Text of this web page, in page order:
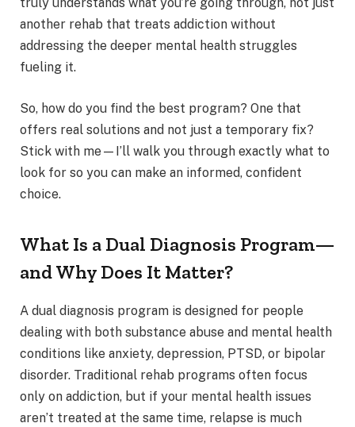
truly understands what you’re going through, not just
another rehab that treats addiction without
addressing the deeper mental health struggles
fueling it.
So, how do you find the best program? One that
offers real solutions and not just a temporary fix?
Stick with me—I’ll walk you through exactly what to
look for so you can make an informed, confident
choice.
What Is a Dual Diagnosis Program—
and Why Does It Matter?
A dual diagnosis program is designed for people
dealing with both substance abuse and mental health
conditions like anxiety, depression, PTSD, or bipolar
disorder. Traditional rehab programs often focus
only on addiction, but if your mental health issues
aren’t treated at the same time, relapse is much